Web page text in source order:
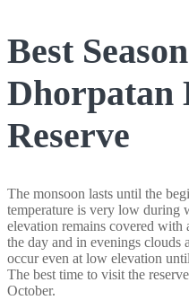
Best
Dhorpatan
Reserve
The monsoon lasts until the
temperature is very low during
elevation remains covered
the day and in evenings clouds
occur even at low elevation
The best time to visit the
October.